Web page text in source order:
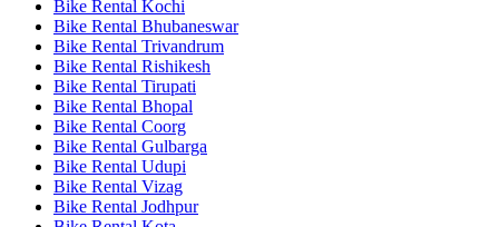
Bike Rental Kochi
Bike Rental Bhubaneswar
Bike Rental Trivandrum
Bike Rental Rishikesh
Bike Rental Tirupati
Bike Rental Bhopal
Bike Rental Coorg
Bike Rental Gulbarga
Bike Rental Udupi
Bike Rental Vizag
Bike Rental Jodhpur